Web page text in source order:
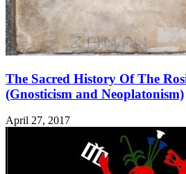
The Sacred History Of The
(Gnosticism and Neoplatonism)
April 27, 2017